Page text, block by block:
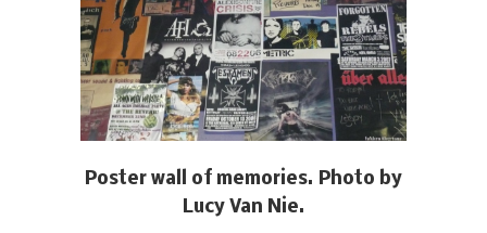
Poster wall of memories. Photo by
Lucy Van Nie.